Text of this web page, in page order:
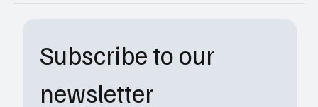
Subscribe to our
newsletter